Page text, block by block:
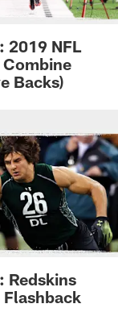
2019 NFL
Backs)
Redskins